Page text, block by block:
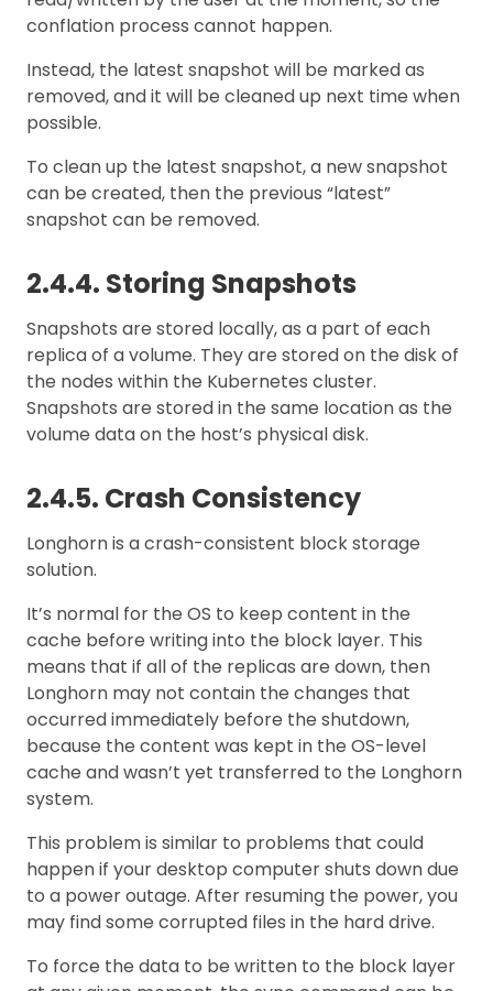
conflation process cannot happen.
Instead, the latest snapshot will be marked as
removed, and it will be cleaned up next time when
possible.
To clean up the latest snapshot, a new snapshot
can be created, then the previous “latest”
snapshot can be removed.
2.4.4. Storing Snapshots
Snapshots are stored locally, as a part of each
replica of a volume. They are stored on the disk of
the nodes within the Kubernetes cluster.
Snapshots are stored in the same location as the
volume data on the host’s physical disk.
2.4.5. Crash Consistency
Longhorn is a crash-consistent block storage
solution.
It’s normal for the OS to keep content in the
cache before writing into the block layer. This
means that if all of the replicas are down, then
Longhorn may not contain the changes that
occurred immediately before the shutdown,
because the content was kept in the OS-level
cache and wasn’t yet transferred to the Longhorn
system.
This problem is similar to problems that could
happen if your desktop computer shuts down due
to a power outage. After resuming the power, you
may find some corrupted files in the hard drive.
To force the data to be written to the block layer